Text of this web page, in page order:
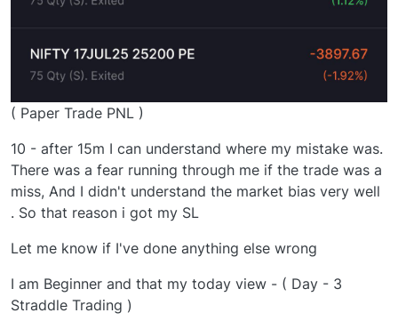
( Paper Trade PNL )
10 - after 15m I can understand where my mistake was.
There was a fear running through me if the trade was a
miss, And I didn't understand the market bias very well
. So that reason i got my SL
Let me know if I've done anything else wrong
I am Beginner and that my today view - ( Day - 3
Straddle Trading )